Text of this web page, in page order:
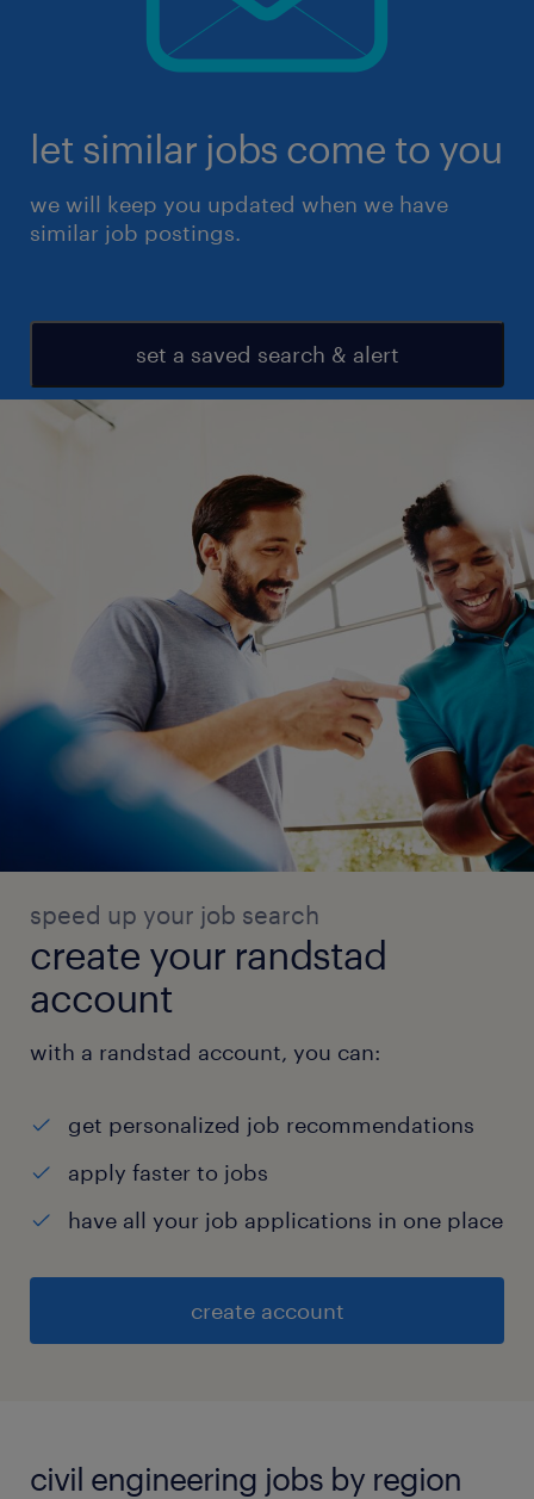
let similar jobs come to you
we will keep you updated when we have
similar job postings.
set a saved search & alert
speed up your job search
create your randstad
account
with a randstad account, you can:
get personalized job recommendations
apply faster to jobs
have all your job applications in one place
create account
civil engineering jobs by region